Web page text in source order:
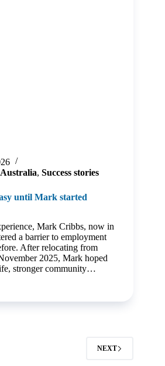
, Success stories
until Mark started
Mark Cribbs, now in
a barrier to employment
After relocating from
2025, Mark hoped
stronger community…
NEXT